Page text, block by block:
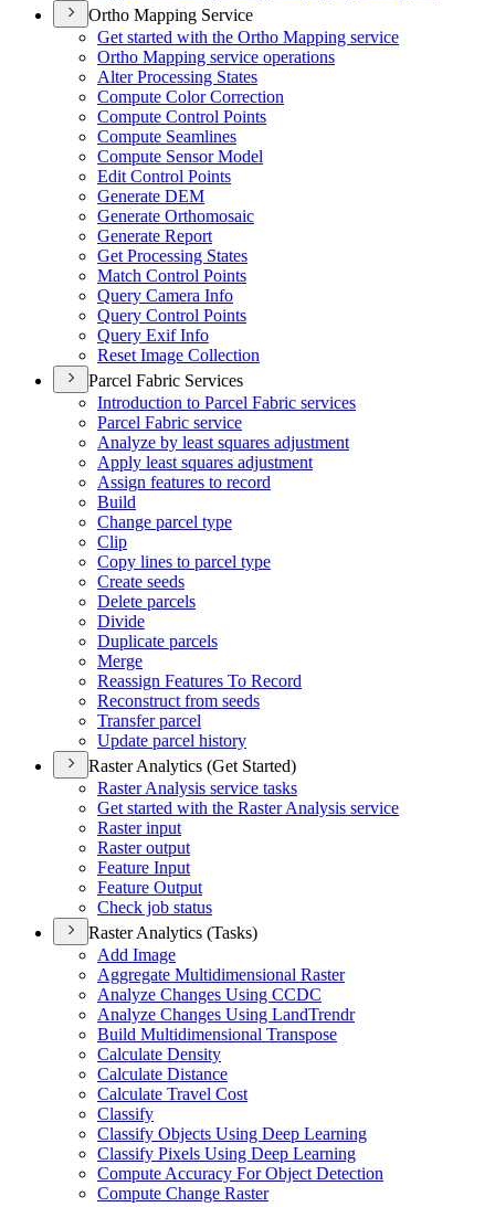
Ortho Mapping Service
Get started with the Ortho Mapping service
Ortho Mapping service operations
Alter Processing States
Compute Color Correction
Compute Control Points
Compute Seamlines
Compute Sensor Model
Edit Control Points
Generate DEM
Generate Orthomosaic
Generate Report
Get Processing States
Match Control Points
Query Camera Info
Query Control Points
Query Exif Info
Reset Image Collection
Parcel Fabric Services
Introduction to Parcel Fabric services
Parcel Fabric service
Analyze by least squares adjustment
Apply least squares adjustment
Assign features to record
Build
Change parcel type
Clip
Copy lines to parcel type
Create seeds
Delete parcels
Divide
Duplicate parcels
Merge
Reassign Features To Record
Reconstruct from seeds
Transfer parcel
Update parcel history
Raster Analytics (Get Started)
Raster Analysis service tasks
Get started with the Raster Analysis service
Raster input
Raster output
Feature Input
Feature Output
Check job status
Raster Analytics (Tasks)
Add Image
Aggregate Multidimensional Raster
Analyze Changes Using CCDC
Analyze Changes Using LandTrendr
Build Multidimensional Transpose
Calculate Density
Calculate Distance
Calculate Travel Cost
Classify
Classify Objects Using Deep Learning
Classify Pixels Using Deep Learning
Compute Accuracy For Object Detection
Compute Change Raster